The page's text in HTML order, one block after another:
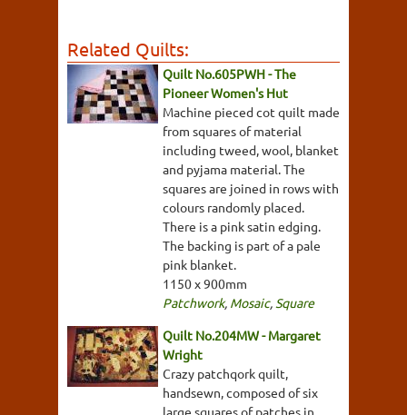
Related Quilts:
Quilt No.605PWH - The
Pioneer Women's Hut
Machine pieced cot quilt made
from squares of material
including tweed, wool, blanket
and pyjama material. The
squares are joined in rows with
colours randomly placed.
There is a pink satin edging.
The backing is part of a pale
pink blanket.
1150 x 900mm
Patchwork, Mosaic, Square
Quilt No.204MW - Margaret
Wright
Crazy patchqork quilt,
handsewn, composed of six
large squares of patches in